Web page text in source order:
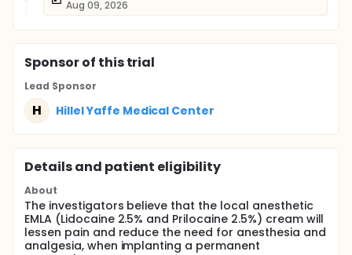
Aug 09, 2026
Sponsorof this trial
Lead Sponsor
H Hillel Yaffe Medical Center
Details and patient eligibility
About
The investigators believe that the local anesthetic
EMLA (Lidocaine 2.5% and Prilocaine 2.5%) cream will
lessen pain and reduce the need for anesthesia and
analgesia, when implanting a permanent